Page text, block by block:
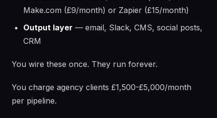
Make.com (£9/month) or Zapier (£15/month)
Output layer — email, Slack, CMS, social posts,
CRM
You wire these once. They run forever.
You charge agency clients £1,500-£5,000/month
per pipeline.